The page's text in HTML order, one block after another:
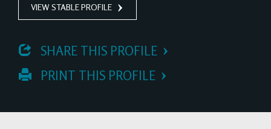
VIEW STABLE PROFILE
SHARE THIS PROFILE
PRINT THIS PROFILE